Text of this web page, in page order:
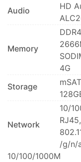
Audio
HD
Memory
4G
Storage
Network
10/
RJ45,
/g/n/
10/100/1000M